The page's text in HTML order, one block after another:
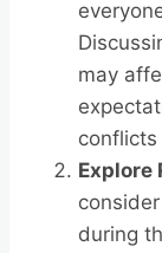
may
Explore
during